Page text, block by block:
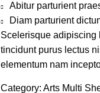
Abitur parturient
Diam parturient
Scelerisque adipiscing
tincidunt purus lectus
elementum nam
Category: Arts Multi